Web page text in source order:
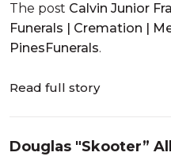
The post Calvin Junior
Funerals | Cremation |
PinesFunerals.
Read full story
Douglas "Skooter”